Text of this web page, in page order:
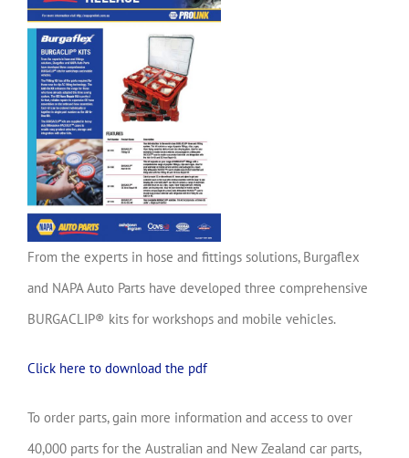
From the experts in hose and fittings solutions, Burgaflex
and NAPA Auto Parts have developed three comprehensive
BURGACLIP® kits for workshops and mobile vehicles.
Click here to download the pdf
To order parts, gain more information and access to over
40,000 parts for the Australian and New Zealand car parts,